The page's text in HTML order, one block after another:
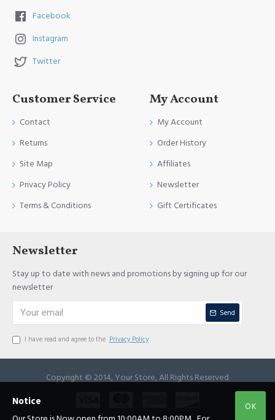
Facebook
Instagram
Twitter
Customer Service
Contact
Returns
Site Map
Privacy Policy
Terms & Conditions
My Account
My Account
Order History
Affiliates
Newsletter
Gift Certificates
Newsletter
Stay up to date with news and promotions by signing up for our
newsletter
Send
I have read and agree to the Privacy Policy
Copyright © 2014, Your Store, All Rights Reserved
OK
Notice